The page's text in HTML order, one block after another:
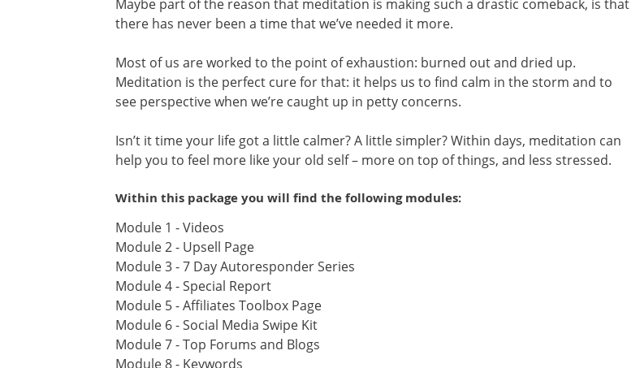
Maybe part of the reason that meditation is making such a drastic comeback, is that
there has never been a time that we’ve needed it more.
Most of us are worked to the point of exhaustion: burned out and dried up.
Meditation is the perfect cure for that: it helps us to find calm in the storm and to
see perspective when we’re caught up in petty concerns.
Isn’t it time your life got a little calmer? A little simpler? Within days, meditation can
help you to feel more like your old self – more on top of things, and less stressed.
Within this package you will find the following modules:
Module 1 - Videos
Module 2 - Upsell Page
Module 3 - 7 Day Autoresponder Series
Module 4 - Special Report
Module 5 - Affiliates Toolbox Page
Module 6 - Social Media Swipe Kit
Module 7 - Top Forums and Blogs
Module 8 - Keywords